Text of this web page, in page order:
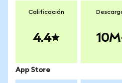
Calificación
4.4
App Store